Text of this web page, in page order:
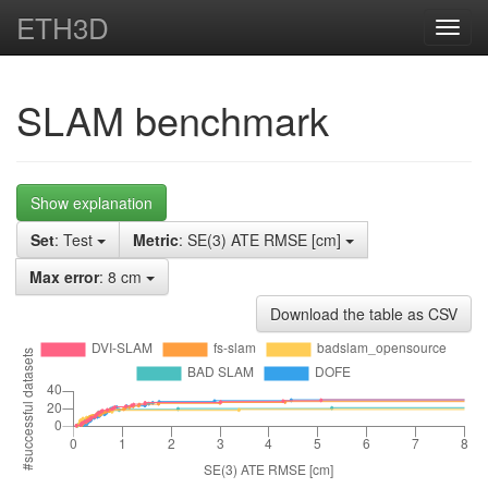
ETH3D
SLAM benchmark
Show explanation
Set: Test Metric: SE(3) ATE RMSE [cm]
Max error: 8 cm
Download the table as CSV